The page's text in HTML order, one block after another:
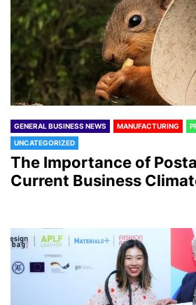
GENERAL BUSINESS NEWS MANUFACTURING
UNCATEGORIZED
The Importance of
Current Business